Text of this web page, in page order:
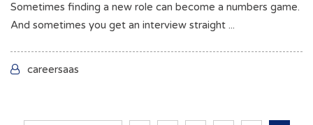
Sometimes finding a new role can become a numbers game.
And sometimes you get an interview straight ...
careersaas